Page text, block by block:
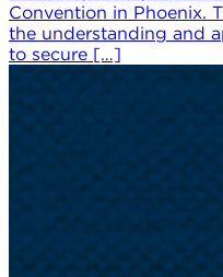
Convention in Phoenix.
the understanding and
to secure […]